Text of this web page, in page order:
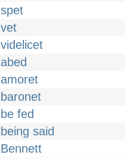
spet
vet
videlicet
abed
amoret
baronet
be fed
being said
Bennett